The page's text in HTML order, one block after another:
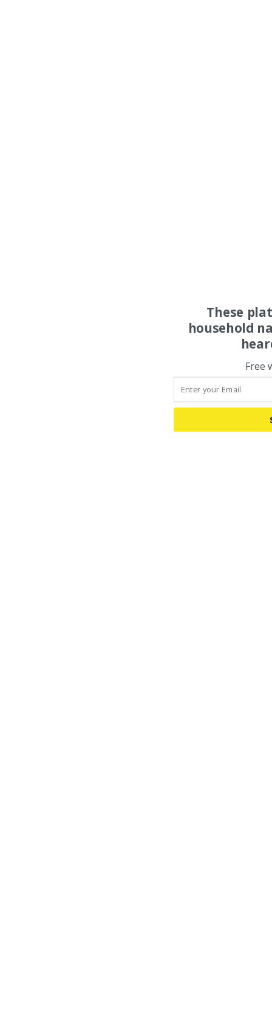
These
household
Free